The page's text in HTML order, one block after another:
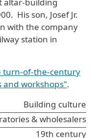
altar-building
His son, Josef Jr.
with the company
station in
turn-of-the-century
and workshops".
Building culture
& wholesalers
19th century